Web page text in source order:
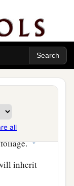
all
who
foliage. ‡
inherit